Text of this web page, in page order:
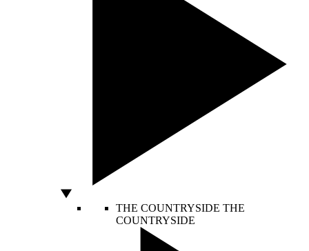
THE COUNTRYSIDE THE
COUNTRYSIDE